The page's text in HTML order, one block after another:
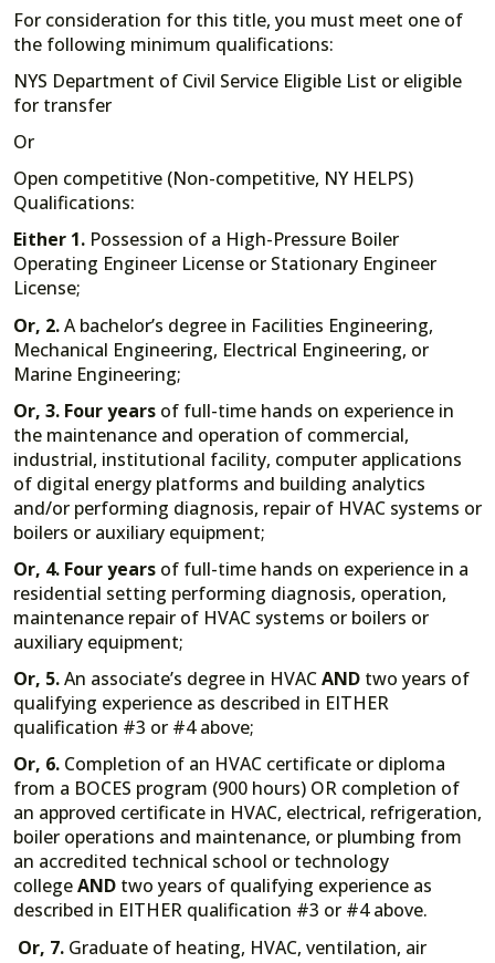
For consideration for this title, you must meet one of
the following minimum qualifications:
NYS Department of Civil Service Eligible List or eligible
for transfer
Or
Open competitive (Non-competitive, NY HELPS)
Qualifications:
Either 1. Possession of a High-Pressure Boiler
Operating Engineer License or Stationary Engineer
License;
Or, 2.A bachelor’s degree in Facilities Engineering,
Mechanical Engineering, Electrical Engineering, or
Marine Engineering;
Or, 3. Four years of full-time hands on experience in
the maintenance and operation of commercial,
industrial, institutional facility, computer applications
of digital energy platforms and building analytics
and/or performing diagnosis, repair of HVAC systems or
boilers or auxiliary equipment;
Or, 4. Four years of full-time hands on experience in a
residential setting performing diagnosis, operation,
maintenance repair of HVAC systems or boilers or
auxiliary equipment;
Or, 5.An associate’s degree in HVACAND two years of
qualifying experience as described in EITHER
qualification #3 or #4 above;
Or, 6. Completion of an HVAC certificate or diploma
from a BOCES program (900 hours) OR completion of
an approved certificate in HVAC, electrical, refrigeration,
boiler operations and maintenance, or plumbing from
an accredited technical school or technology
collegeAND two years of qualifying experience as
described in EITHER qualification #3 or #4 above.
Or, 7. Graduate of heating, HVAC, ventilation, air